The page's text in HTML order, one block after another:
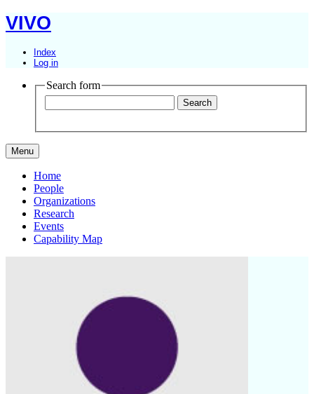
VIVO
Index
Log in
Search form
Menu
Home
People
Organizations
Research
Events
Capability Map